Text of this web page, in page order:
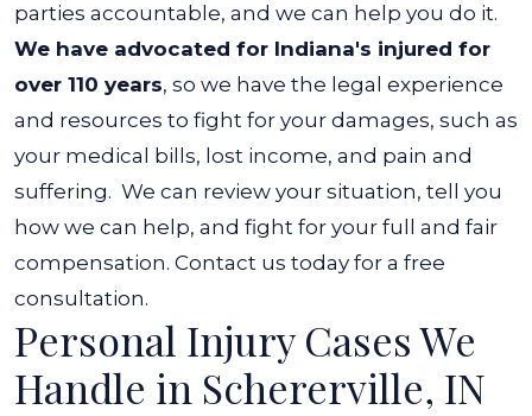
parties accountable, and we can help you do it.
We have advocated for Indiana's injured for
over 110 years, so we have the legal experience
and resources to fight for your damages, such as
your medical bills, lost income, and pain and
suffering. We can review your situation, tell you
how we can help, and fight for your full and fair
compensation. Contact us today for a free
consultation.
Personal Injury Cases We
Handle in Schererville, IN